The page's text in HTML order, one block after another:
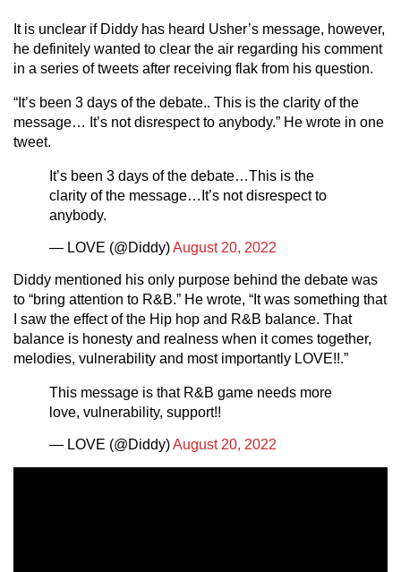
It is unclear if Diddy has heard Usher’s message, however,
he definitely wanted to clear the air regarding his comment
in a series of tweets after receiving flak from his question.
“It’s been 3 days of the debate.. This is the clarity of the
message… It’s not disrespect to anybody.” He wrote in one
tweet.
It’s been 3 days of the debate…This is the
clarity of the message…It’s not disrespect to
anybody.
— LOVE (@Diddy)August 20, 2022
Diddy mentioned his only purpose behind the debate was
to “bring attention to R&B.” He wrote, “It was something that
I saw the effect of the Hip hop and R&B balance. That
balance is honesty and realness when it comes together,
melodies, vulnerability and most importantly LOVE!!.”
This message is that R&B game needs more
love, vulnerability, support!!
— LOVE (@Diddy)August 20, 2022